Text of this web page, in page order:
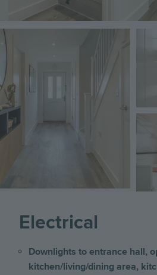
Image
Electrical
Downlights to entrance hall,
kitchen/living/dining area,